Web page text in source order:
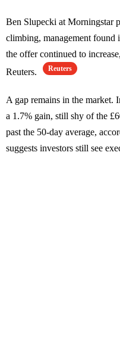
Ben Slupecki at Morningstar
climbing, management found
the offer continued to
Reuters.
Reuters
A gap remains in the market.
a 1.7% gain, still shy of the
past the 50-day average,
suggests investors still see